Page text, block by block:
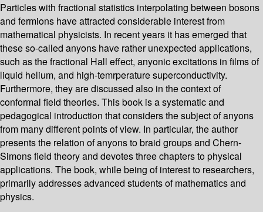
Particles with fractional statistics interpolating between bosons
and fermions have attracted considerable interest from
mathematical physicists. In recent years it has emerged that
these so-called anyons have rather unexpected applications,
such as the fractional Hall effect, anyonic excitations in films of
liquid helium, and high-temrperature superconductivity.
Furthermore, they are discussed also in the context of
conformal field theories. This book is a systematic and
pedagogical introduction that considers the subject of anyons
from many different points of view. In particular, the author
presents the relation of anyons to braid groups and Chern-
Simons field theory and devotes three chapters to physical
applications. The book, while being of interest to researchers,
primarily addresses advanced students of mathematics and
physics.